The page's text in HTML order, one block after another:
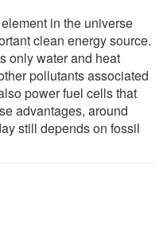
in the universe
clean energy source.
only water and heat
pollutants associated
power fuel cells that
advantages, around
still depends on fossil